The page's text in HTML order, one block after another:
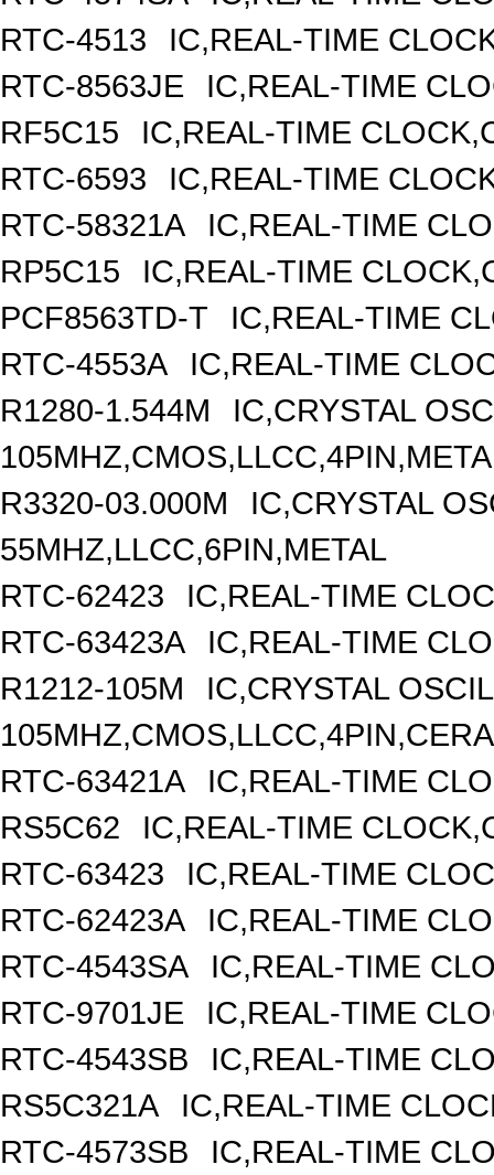
RTC-4513
IC,REAL-TIME
RTC-8563JE
IC,REAL-TIME
RF5C15
IC,REAL-TIME
RTC-6593
IC,REAL-TIME
RTC-58321A
IC,REAL-TIME
RP5C15
IC,REAL-TIME
PCF8563TD-T
IC,REAL-TIME
RTC-4553A
IC,REAL-TIME
R1280-1.544M
IC,CRYSTAL
R3320-03.000M
IC,CRYSTAL
55MHZ,LLCC,6PIN,METAL
RTC-62423
IC,REAL-TIME
RTC-63423A
IC,REAL-TIME
R1212-105M
IC,CRYSTAL
RTC-63421A
IC,REAL-TIME
RS5C62
IC,REAL-TIME
RTC-63423
IC,REAL-TIME
RTC-62423A
IC,REAL-TIME
RTC-4543SA
IC,REAL-TIME
RTC-9701JE
IC,REAL-TIME
RTC-4543SB
IC,REAL-TIME
RS5C321A
IC,REAL-TIME
RTC-4573SB
IC,REAL-TIME